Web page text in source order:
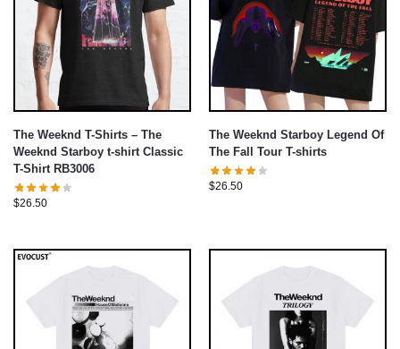
The Weeknd T-Shirts – The
Weeknd Starboy t-shirt Classic
T-Shirt RB3006
$26.50
The Weeknd Starboy Legend Of
The Fall Tour T-shirts
$26.50